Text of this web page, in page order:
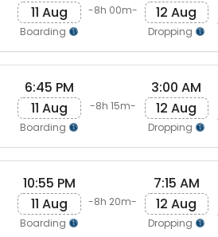
11 Aug
Boarding
-8h 00m-
12 Aug
Dropping
6:45 PM
11 Aug
Boarding
-8h 15m-
3:00 AM
12 Aug
Dropping
10:55 PM
11 Aug
Boarding
-8h 20m-
7:15 AM
12 Aug
Dropping